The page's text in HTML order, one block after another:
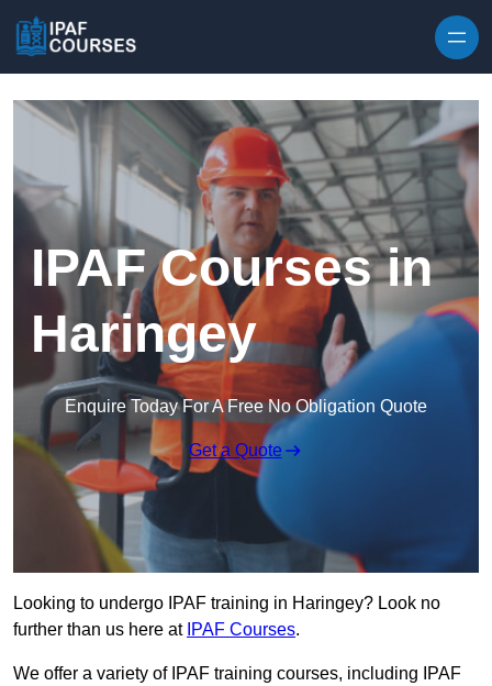
IPAF Courses in
Haringey
Enquire Today For A Free No Obligation Quote
Get a Quote
Looking to undergo IPAF training in Haringey? Look no
further than us here at IPAF Courses.
We offer a variety of IPAF training courses, including IPAF